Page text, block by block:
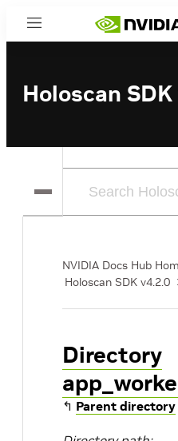
Menu
Holoscan
NVIDIA Docs Hub
Holoscan SDK v4.2.0
Directory
↰ Parent directory